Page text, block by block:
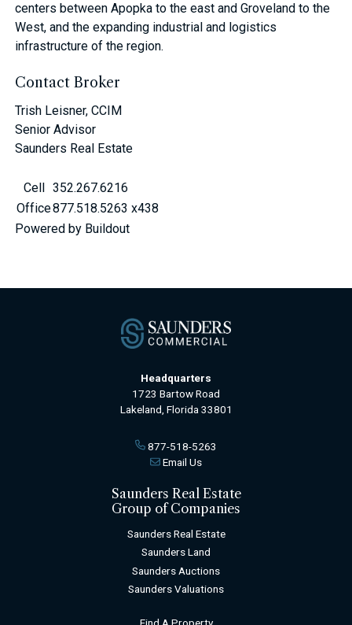
centers between Apopka to the east and Groveland to the
West, and the expanding industrial and logistics
infrastructure of the region.
Contact Broker
Trish Leisner, CCIM
Senior Advisor
Saunders Real Estate
Cell
352.267.6216
Office877.518.5263 x438
Powered by Buildout
Headquarters
1723 Bartow Road
Lakeland, Florida 33801
877-518-5263
Email Us
Saunders Real Estate
Group of Companies
Saunders Real Estate
Saunders Land
Saunders Auctions
Saunders Valuations